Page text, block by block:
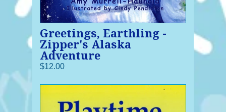
Greetings, Earthling -
Zipper's Alaska
Adventure
$12.00